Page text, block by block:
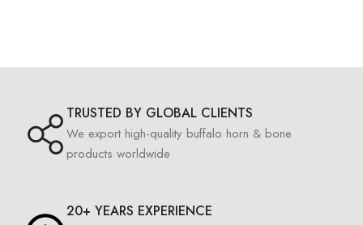
TRUSTED BY GLOBAL CLIENTS
We export high-quality buffalo horn & bone
products worldwide
20+ YEARS EXPERIENCE